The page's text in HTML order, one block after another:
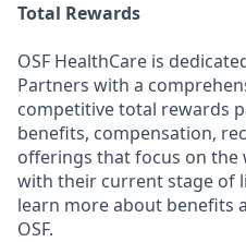
Total Rewards
OSF HealthCare is
Partners with a
competitive total rewards
benefits, compensation,
offerings that focus on the
with their current stage of
learn more about benefits
OSF.